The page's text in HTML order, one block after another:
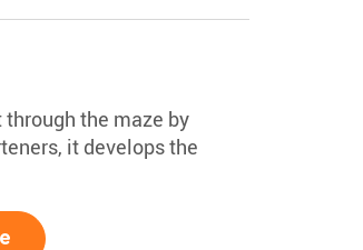
the maze by
it develops the